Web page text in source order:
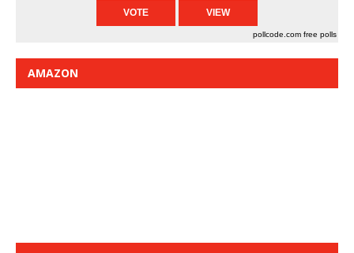
pollcode.com free polls
AMAZON